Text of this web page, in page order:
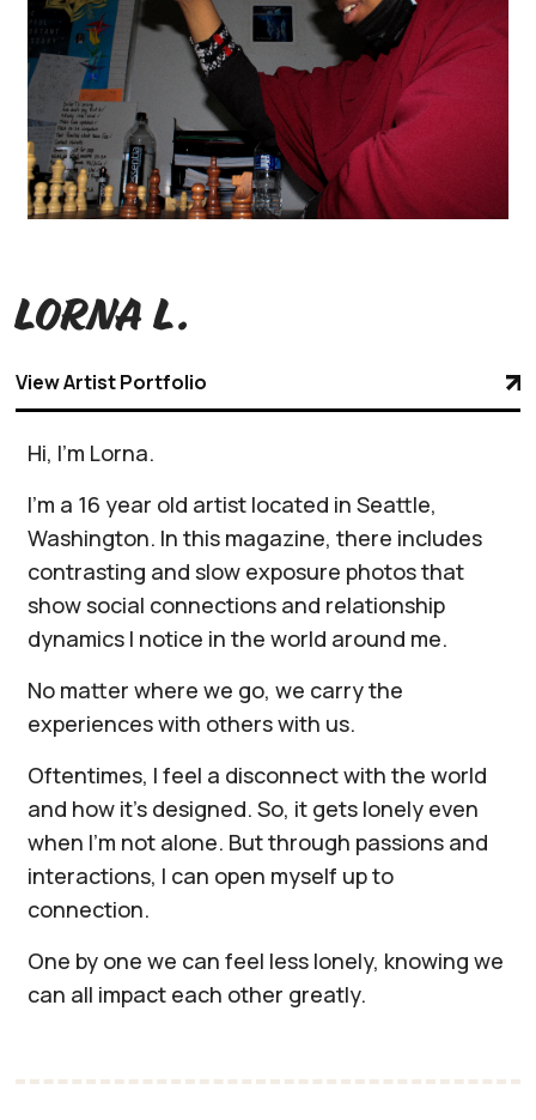
Lorna L.
View Artist Portfolio
Hi, I'm Lorna.
I'm a 16 year old artist located in Seattle,
Washington. In this magazine, there includes
contrasting and slow exposure photos that
show social connections and relationship
dynamics I notice in the world around me.
​No matter where we go, we carry the
experiences with others with us.
Oftentimes, I feel a disconnect with the world
and how it's designed. So, it gets lonely even
when I'm not alone. But through passions and
interactions, I can open myself up to
connection.
​One by one we can feel less lonely, knowing we
can all impact each other greatly.